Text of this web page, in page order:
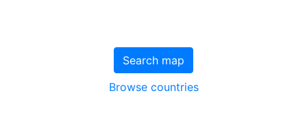
Search map
Browse countries